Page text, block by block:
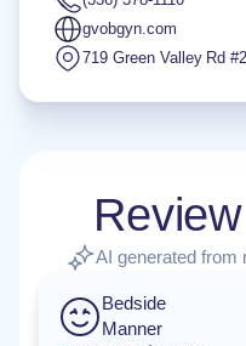
gvobgyn.com
719 Green Valley Rd
AI generated from
Bedside
Manner